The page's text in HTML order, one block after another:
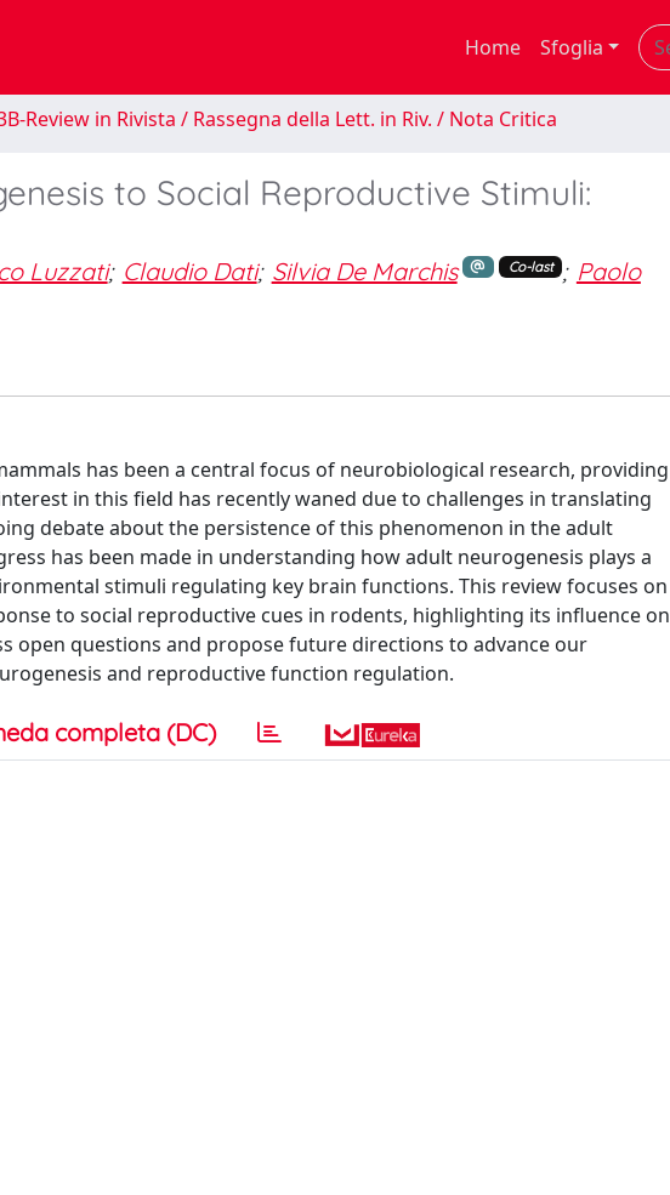
Home Sfoglia
Review in Rivista / Rassegna della Lett. in Riv. / Nota Critica
to Social Reproductive Stimuli:
Luzzati; Claudio Dati; Silvia De Marchis Co-last ; Paolo
has been a central focus of neurobiological research, providing
in this field has recently waned due to challenges in translating
debate about the persistence of this phenomenon in the adult
has been made in understanding how adult neurogenesis plays a
stimuli regulating key brain functions. This review focuses on
to social reproductive cues in rodents, highlighting its influence on
open questions and propose future directions to advance our
and reproductive function regulation.
completa (DC)